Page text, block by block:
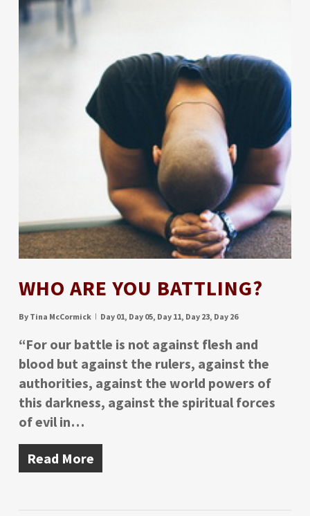
WHO ARE YOU BATTLING?
By Tina McCormick Day 01, Day 05, Day 11, Day 23, Day 26
“For our battle is not against flesh and
blood but against the rulers, against the
authorities, against the world powers of
this darkness, against the spiritual forces
of evil in…
Read More